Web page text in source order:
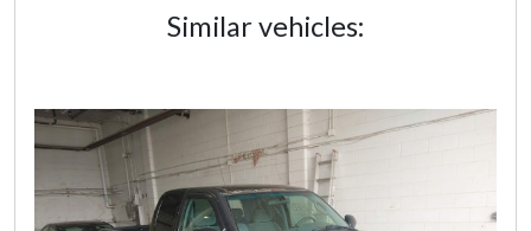
Similar vehicles: